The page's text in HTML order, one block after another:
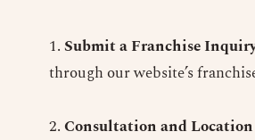
Submit a Franchise
through our website’s
Consultation and Location